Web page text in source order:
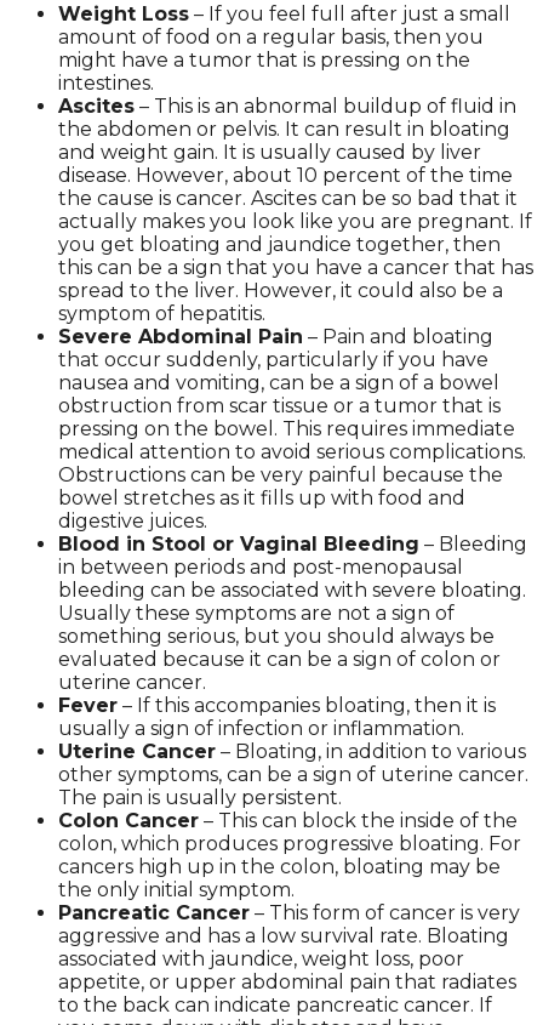
Weight Loss – If you feel full after just a small
amount of food on a regular basis, then you
might have a tumor that is pressing on the
intestines.
Ascites – This is an abnormal buildup of fluid in
the abdomen or pelvis. It can result in bloating
and weight gain. It is usually caused by liver
disease. However, about 10 percent of the time
the cause is cancer. Ascites can be so bad that it
actually makes you look like you are pregnant. If
you get bloating and jaundice together, then
this can be a sign that you have a cancer that has
spread to the liver. However, it could also be a
symptom of hepatitis.
Severe Abdominal Pain – Pain and bloating
that occur suddenly, particularly if you have
nausea and vomiting, can be a sign of a bowel
obstruction from scar tissue or a tumor that is
pressing on the bowel. This requires immediate
medical attention to avoid serious complications.
Obstructions can be very painful because the
bowel stretches as it fills up with food and
digestive juices.
Blood in Stool or Vaginal Bleeding – Bleeding
in between periods and post-menopausal
bleeding can be associated with severe bloating.
Usually these symptoms are not a sign of
something serious, but you should always be
evaluated because it can be a sign of colon or
uterine cancer.
Fever – If this accompanies bloating, then it is
usually a sign of infection or inflammation.
Uterine Cancer – Bloating, in addition to various
other symptoms, can be a sign of uterine cancer.
The pain is usually persistent.
Colon Cancer – This can block the inside of the
colon, which produces progressive bloating. For
cancers high up in the colon, bloating may be
the only initial symptom.
Pancreatic Cancer – This form of cancer is very
aggressive and has a low survival rate. Bloating
associated with jaundice, weight loss, poor
appetite, or upper abdominal pain that radiates
to the back can indicate pancreatic cancer. If